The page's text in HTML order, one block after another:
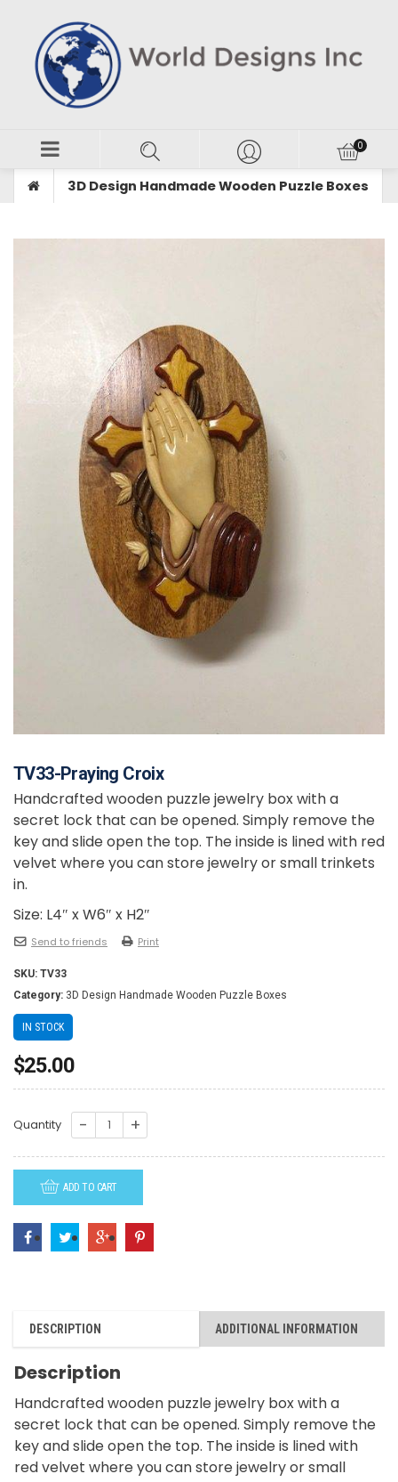
3D Design Handmade Wooden Puzzle Boxes
TV33-Praying Croix
Handcrafted wooden puzzle jewelry box with a
secret lock that can be opened. Simply remove the
key and slide open the top. The inside is lined with red
velvet where you can store jewelry or small trinkets
in.
Size: L4″ x W6″ x H2″
Send to friends Print
SKU: TV33
Category: 3D Design Handmade Wooden Puzzle Boxes
IN STOCK
$25.00
Quantity
TV33-
Croix
quantity
ADD TO CART
DESCRIPTION ADDITIONAL INFORMATION
Description
Handcrafted wooden puzzle jewelry box with a
secret lock that can be opened. Simply remove the
key and slide open the top. The inside is lined with
red velvet where you can store jewelry or small